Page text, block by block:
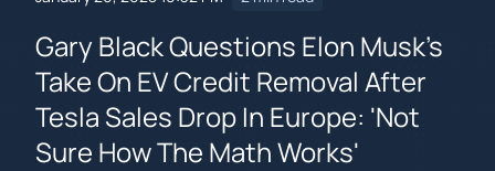
Gary Black Questions Elon Musk's
Take On EV Credit Removal After
Tesla Sales Drop In Europe: 'Not
Sure How The Math Works'